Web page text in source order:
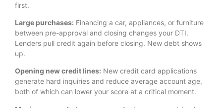
first.
Large purchases: Financing a car, appliances, or furniture
between pre-approval and closing changes your DTI.
Lenders pull credit again before closing. New debt shows
up.
Opening new credit lines: New credit card applications
generate hard inquiries and reduce average account age,
both of which can lower your score at a critical moment.